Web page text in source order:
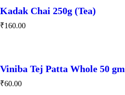
Kadak Chai 250g (Tea)
₹160.00
Viniba Tej Patta Whole 50 gm
₹60.00